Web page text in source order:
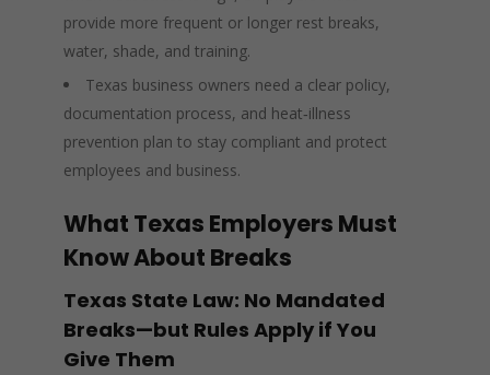
provide more frequent or longer rest breaks,
water, shade, and training.
Texas business owners need a clear policy,
documentation process, and heat‑illness
prevention plan to stay compliant and protect
employees and business.
What Texas Employers Must
Know About Breaks
Texas State Law: No Mandated
Breaks—but Rules Apply if You
Give Them